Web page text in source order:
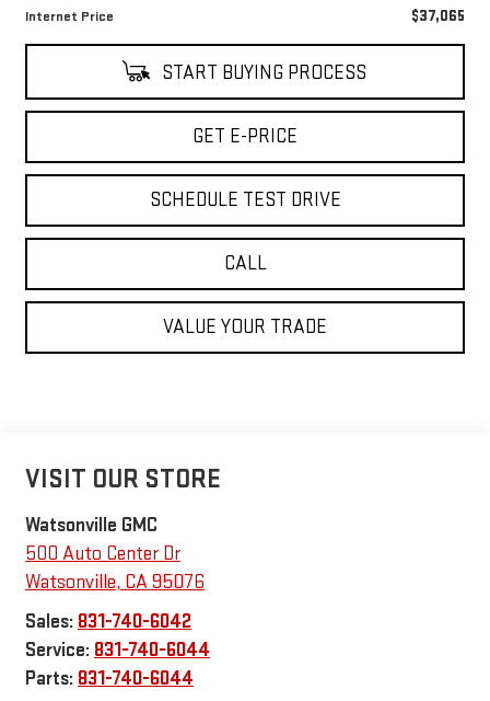
Internet Price $37,065
START BUYING PROCESS
GET E-PRICE
SCHEDULE TEST DRIVE
CALL
VALUE YOUR TRADE
VISIT OUR STORE
Watsonville GMC
500 Auto Center Dr
Watsonville, CA95076
Sales: 831-740-6042
Service: 831-740-6044
Parts: 831-740-6044